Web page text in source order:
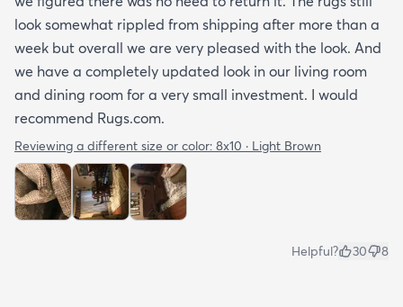
look somewhat rippled from shipping after more than a
week but overall we are very pleased with the look. And
we have a completely updated look in our living room
and dining room for a very small investment. I would
recommend Rugs.com.
Reviewing a different size or color: 8x10 · Light Brown
Helpful? 30 8